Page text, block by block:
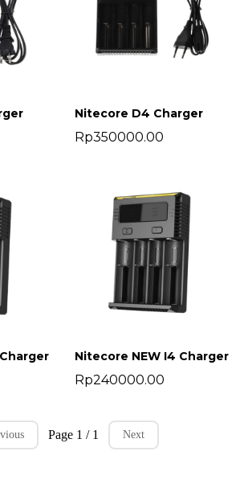
Nitecore D4 Charger
Rp350000.00
Nitecore NEW I4 Charger
Rp240000.00
Page 1 / 1 Next